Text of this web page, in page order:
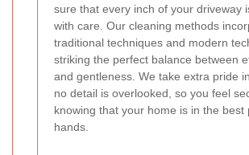
sure that every inch of your driveway
with care. Our cleaning methods
traditional techniques and modern
striking the perfect balance between
and gentleness. We take extra pride
no detail is overlooked, so you feel
knowing that your home is in the best
hands.